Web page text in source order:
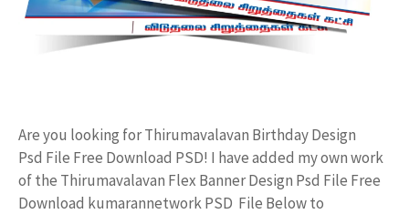
Are you looking for Thirumavalavan Birthday Design
Psd File Free Download PSD! I have added my own work
of the Thirumavalavan Flex Banner Design Psd File Free
Download kumarannetwork PSD File Below to